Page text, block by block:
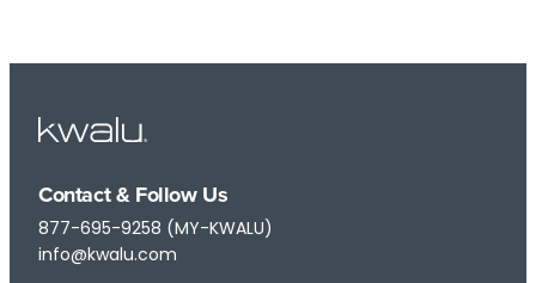
Contact & Follow Us
877-695-9258 (MY-KWALU)
info@kwalu.com